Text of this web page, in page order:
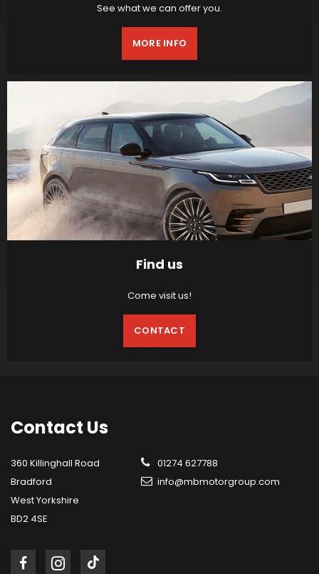
See what we can offer you.
MORE INFO
Find us
Come visit us!
CONTACT
Contact Us
360 Killinghall Road
Bradford
West Yorkshire
BD2 4SE
01274 627788
info@mbmotorgroup.com